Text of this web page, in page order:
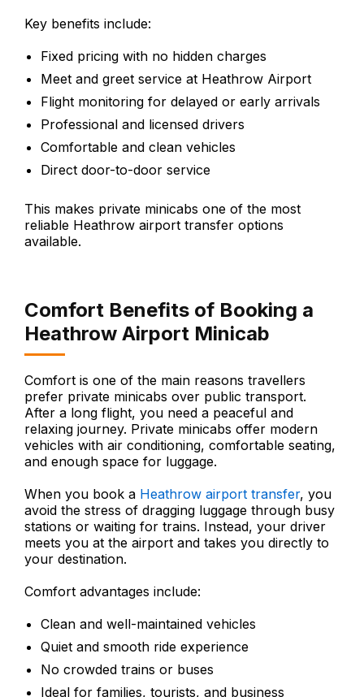
Key benefits include:
Fixed pricing with no hidden charges
Meet and greet service at Heathrow Airport
Flight monitoring for delayed or early arrivals
Professional and licensed drivers
Comfortable and clean vehicles
Direct door-to-door service
This makes private minicabs one of the most
reliable Heathrow airport transfer options
available.
Comfort Benefits of Booking a
Heathrow Airport Minicab
Comfort is one of the main reasons travellers
prefer private minicabs over public transport.
After a long flight, you need a peaceful and
relaxing journey. Private minicabs offer modern
vehicles with air conditioning, comfortable seating,
and enough space for luggage.
When you book a Heathrow airport transfer, you
avoid the stress of dragging luggage through busy
stations or waiting for trains. Instead, your driver
meets you at the airport and takes you directly to
your destination.
Comfort advantages include:
Clean and well-maintained vehicles
Quiet and smooth ride experience
No crowded trains or buses
Ideal for families, tourists, and business